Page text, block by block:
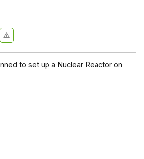
to set up a Nuclear Reactor on